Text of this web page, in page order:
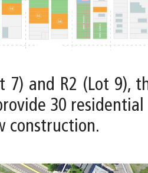
7) and R2 (Lot 9),
30
construction.